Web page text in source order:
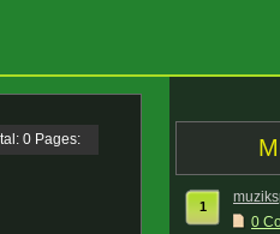
0 Pages:
1
0